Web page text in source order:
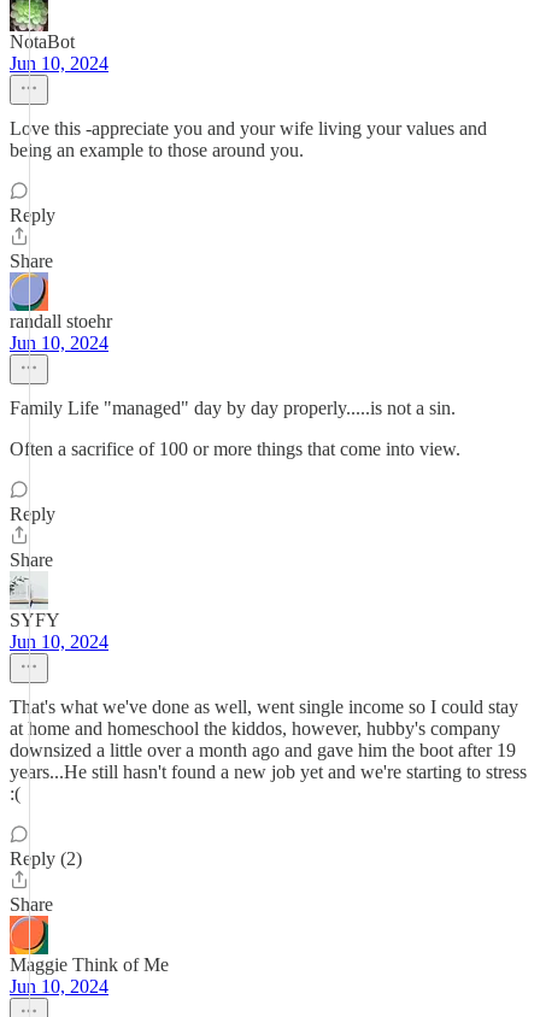
NotaBot
Jun 10, 2024
Love this -appreciate you and your wife living your values and
being an example to those around you.
Reply
Share
randall stoehr
Jun 10, 2024
Family Life "managed" day by day properly.....is not a sin.
Often a sacrifice of 100 or more things that come into view.
Reply
Share
SYFY
Jun 10, 2024
That's what we've done as well, went single income so I could stay
at home and homeschool the kiddos, however, hubby's company
downsized a little over a month ago and gave him the boot after 19
years...He still hasn't found a new job yet and we're starting to stress
:(
Reply (2)
Share
Maggie Think of Me
Jun 10, 2024